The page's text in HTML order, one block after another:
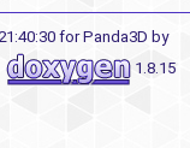
for Panda3D by
1.8.15